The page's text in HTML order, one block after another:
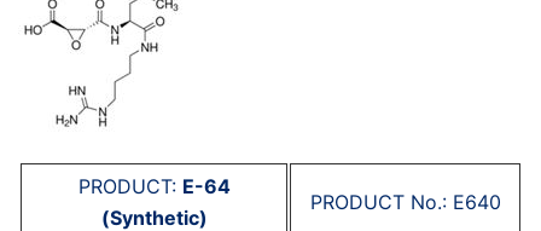
PRODUCT: E-64
(Synthetic)
PRODUCT No.: E640